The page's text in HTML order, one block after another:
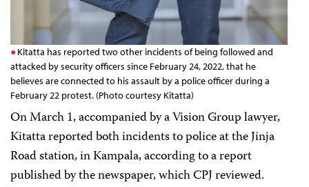
Kitatta has reported two other incidents of being followed and
attacked by security officers since February 24, 2022, that he
believes are connected to his assault by a police officer during a
February 22 protest. (Photo courtesy Kitatta)
On March 1, accompanied by a Vision Group lawyer,
Kitatta reported both incidents to police at the Jinja
Road station, in Kampala, according to a report
published by the newspaper, which CPJ reviewed.